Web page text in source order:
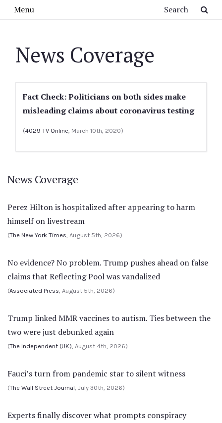
Menu
News Coverage
Fact Check: Politicians on both sides make
misleading claims about coronavirus testing
(4029 TV Online, March 10th, 2020)
News Coverage
Perez Hilton is hospitalized after appearing to harm
himself on livestream
(The New York Times, August 5th, 2026)
No evidence? No problem. Trump pushes ahead on false
claims that Reflecting Pool was vandalized
(Associated Press, August 5th, 2026)
Trump linked MMR vaccines to autism. Ties between the
two were just debunked again
(The Independent (UK), August 4th, 2026)
Fauci’s turn from pandemic star to silent witness
(The Wall Street Journal, July 30th, 2026)
Experts finally discover what prompts conspiracy